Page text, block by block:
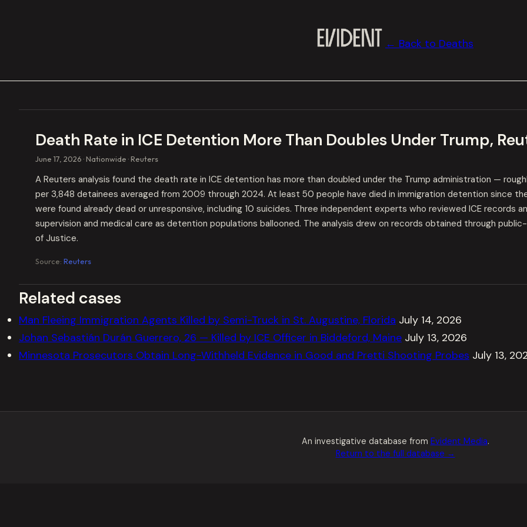
← Back to Deaths
Death Rate in ICE Detention More Than Doubles Under Trump,
June 17, 2026 Nationwide Reuters
A Reuters analysis found the death rate in ICE detention has more than doubled under the Trump administration —
per 3,848 detainees averaged from 2009 through 2024. At least 50 people have died in immigration detention since
were found already dead or unresponsive, including 10 suicides. Three independent experts who reviewed ICE
supervision and medical care as detention populations ballooned. The analysis drew on records obtained through
of Justice.
Source: Reuters
Related cases
Man Fleeing Immigration Agents Killed by Semi-Truck in St. Augustine, Florida July 14, 2026
Johan Sebastián Durán Guerrero, 26 — Killed by ICE Officer in Biddeford, Maine July 13, 2026
Minnesota Prosecutors Obtain Long-Withheld Evidence in Good and Pretti Shooting Probes July 13,
An investigative database from Evident Media.
Return to the full database →